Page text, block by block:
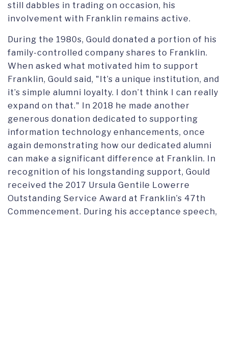
still dabbles in trading on occasion, his
involvement with Franklin remains active.
During the 1980s, Gould donated a portion of his
family-controlled company shares to Franklin.
When asked what motivated him to support
Franklin, Gould said, "It’s a unique institution, and
it’s simple alumni loyalty. I don’t think I can really
expand on that." In 2018 he made another
generous donation dedicated to supporting
information technology enhancements, once
again demonstrating how our dedicated alumni
can make a significant difference at Franklin. In
recognition of his longstanding support, Gould
received the 2017 Ursula Gentile Lowerre
Outstanding Service Award at Franklin’s 47th
Commencement. During his acceptance speech,